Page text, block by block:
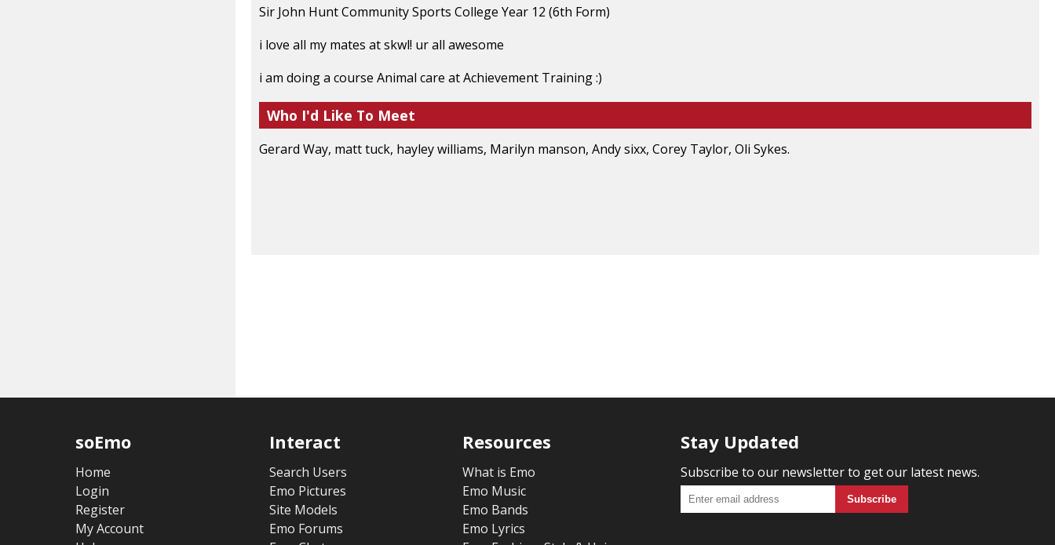
Sir John Hunt Community Sports College Year 12 (6th Form)
i love all my mates at skwl! ur all awesome
i am doing a course Animal care at Achievement Training :)
Who I'd Like To Meet
Gerard Way, matt tuck, hayley williams, Marilyn manson, Andy sixx, Corey Taylor, Oli Sykes.
soEmo
Home
Login
Register
My Account
Interact
Search Users
Emo Pictures
Site Models
Emo Forums
Resources
What is Emo
Emo Music
Emo Bands
Emo Lyrics
Stay Updated
Subscribe to our newsletter to get our latest news.